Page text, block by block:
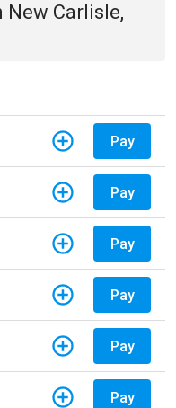
New Carlisle,
Pay
Pay
Pay
Pay
Pay
Pay